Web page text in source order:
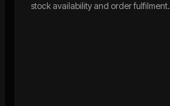
stock availability and order fulfilment.